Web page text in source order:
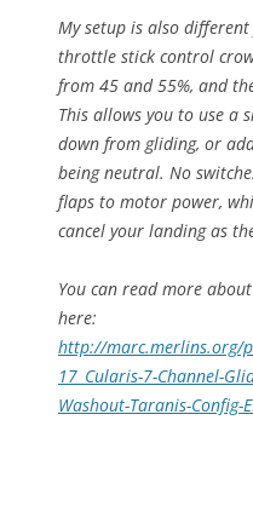
My setup is also different
throttle stick control
from 45 and 55%, and
This allows you to use a
down from gliding, or
being neutral. No
flaps to motor power,
cancel your landing as
You can read more
here:
http://marc.merlins.org/
17_Cularis-7-Channel-
Washout-Taranis-Config-